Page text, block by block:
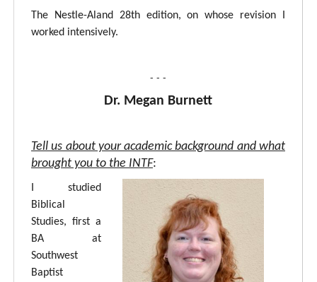
The Nestle-Aland 28th edition, on whose revision I
worked intensively.
- - -
Dr. Megan Burnett
Tell us about your academic background and what
brought you to the INTF:
I studied
Biblical
Studies, first a
BA at
Southwest
Baptist